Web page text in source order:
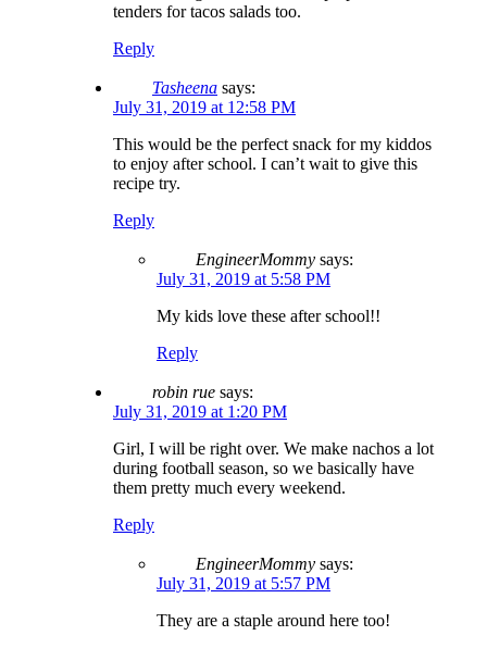
tenders for tacos salads too.
Reply
Tasheena says:
July 31, 2019 at 12:58 PM
This would be the perfect snack for my kiddos
to enjoy after school. I can’t wait to give this
recipe try.
Reply
EngineerMommy says:
July 31, 2019 at 5:58 PM
My kids love these after school!!
Reply
robin rue says:
July 31, 2019 at 1:20 PM
Girl, I will be right over. We make nachos a lot
during football season, so we basically have
them pretty much every weekend.
Reply
EngineerMommy says:
July 31, 2019 at 5:57 PM
They are a staple around here too!